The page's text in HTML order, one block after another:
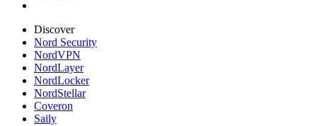
Discover
Nord Security
NordVPN
NordLayer
NordLocker
NordStellar
Coveron
Saily